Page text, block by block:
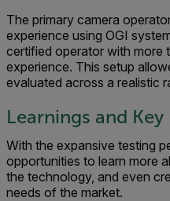
The primary camera
experience using OGI
certified operator with more
experience. This setup
evaluated across a realistic
Learnings and
With the expansive testing
opportunities to learn more
the technology, and even
needs of the market.